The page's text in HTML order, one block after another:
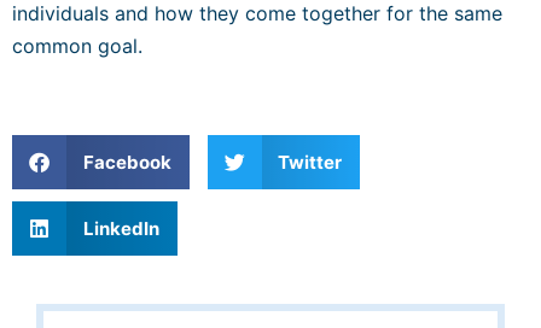
individuals and how they come together for the same
common goal.
Facebook Twitter
LinkedIn